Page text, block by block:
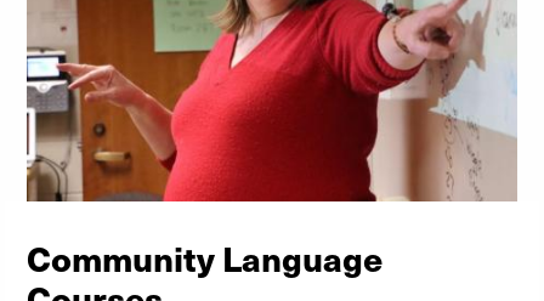
Community Language